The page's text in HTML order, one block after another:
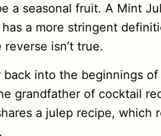
a seasonal fruit. A Mint
a more stringent
isn’t true.
into the beginnings
grandfather of cocktail
a julep recipe, which